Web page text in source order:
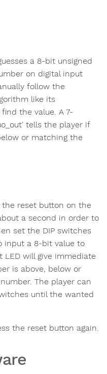
a 8-bit unsigned
on digital input
follow the
like its
the value. A 7-
tells the player if
or matching the
reset button on the
a second in order to
set the DIP switches
input a 8-bit value to
LED will give immediate
is above, below or
The player can
until the wanted
the reset button again.